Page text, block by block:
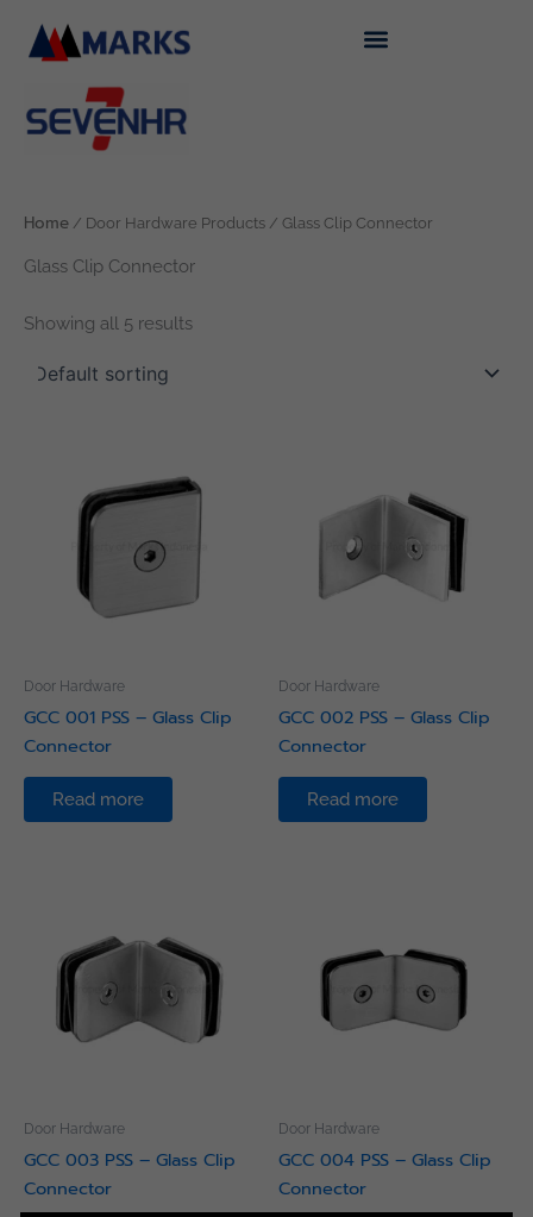
content
Home / Door Hardware Products / Glass Clip Connector
Glass Clip Connector
Showing all 5 results
Door Hardware
GCC 001 PSS – Glass Clip
Connector
Read more
Door Hardware
GCC 002 PSS – Glass Clip
Connector
Read more
Door Hardware
GCC 003 PSS – Glass Clip
Connector
Door Hardware
GCC 004 PSS – Glass Clip
Connector